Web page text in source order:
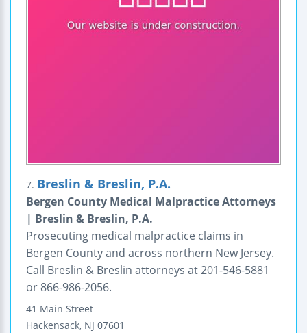
7. Breslin & Breslin, P.A.
Bergen County Medical Malpractice Attorneys
| Breslin & Breslin, P.A.
Prosecuting medical malpractice claims in
Bergen County and across northern New Jersey.
Call Breslin & Breslin attorneys at 201-546-5881
or 866-986-2056.
41 Main Street
Hackensack, NJ 07601